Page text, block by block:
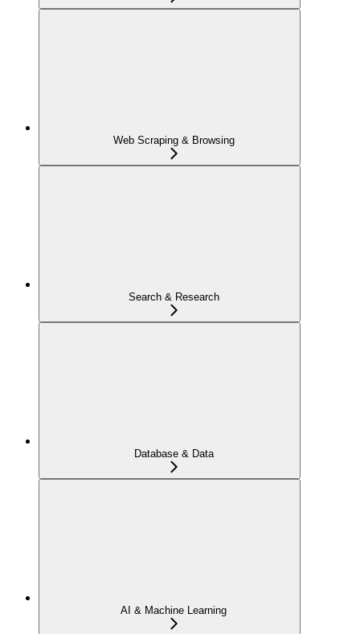
Web Scraping & Browsing
Search & Research
Database & Data
AI & Machine Learning